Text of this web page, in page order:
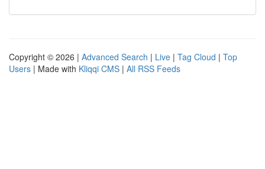
Copyright © 2026 | Advanced Search | Live | Tag Cloud | Top
Users | Made with Kliqqi CMS | All RSS Feeds